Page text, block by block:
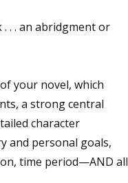
. . an abridgment or
your novel, which
a strong central
character
and personal goals,
time period—AND all